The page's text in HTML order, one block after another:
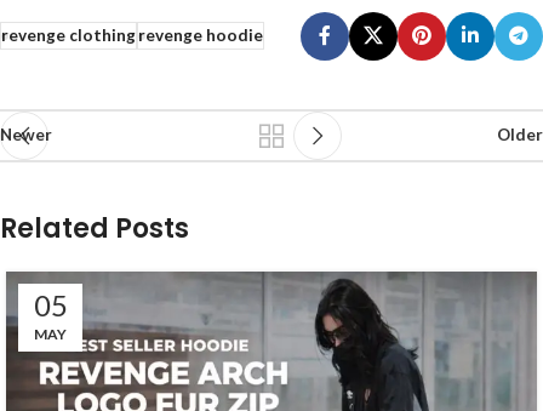
revenge clothingrevenge hoodie
Newer Older
Related Posts
05
MAY